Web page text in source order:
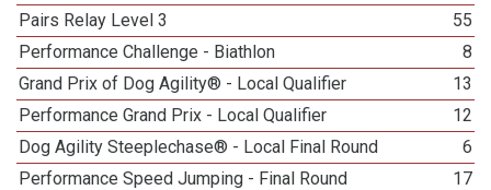
Pairs Relay Level 3
55
Performance Challenge - Biathlon
8
Grand Prix of Dog Agility® - Local Qualifier
13
Performance Grand Prix - Local Qualifier
12
Dog Agility Steeplechase® - Local Final Round
6
Performance Speed Jumping - Final Round
17